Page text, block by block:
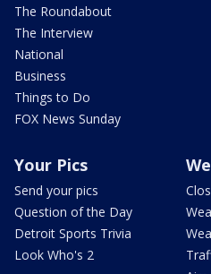
The Roundabout
The Interview
National
Business
Things to Do
FOX News Sunday
Your Pics
Send your pics
Question of the Day
Detroit Sports Trivia
Look Who's 2